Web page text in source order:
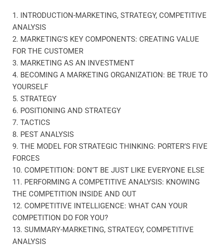
1. INTRODUCTION-MARKETING, STRATEGY, COMPETITIVE
ANALYSIS
2. MARKETING’S KEY COMPONENTS: CREATING VALUE
FOR THE CUSTOMER
3. MARKETING AS AN INVESTMENT
4. BECOMING A MARKETING ORGANIZATION: BE TRUE TO
YOURSELF
5. STRATEGY
6. POSITIONING AND STRATEGY
7. TACTICS
8. PEST ANALYSIS
9. THE MODEL FOR STRATEGIC THINKING: PORTER’S FIVE
FORCES
10. COMPETITION: DON’T BE JUST LIKE EVERYONE ELSE
11. PERFORMING A COMPETITIVE ANALYSIS: KNOWING
THE COMPETITION INSIDE AND OUT
12. COMPETITIVE INTELLIGENCE: WHAT CAN YOUR
COMPETITION DO FOR YOU?
13. SUMMARY-MARKETING, STRATEGY, COMPETITIVE
ANALYSIS